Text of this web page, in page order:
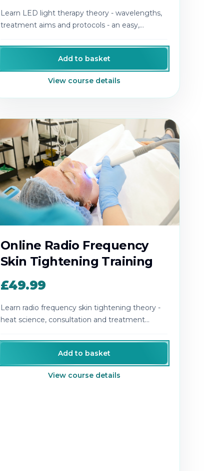
Learn LED light therapy theory - wavelengths,
treatment aims and protocols - an easy,
Add to basket
View course details
Online Radio Frequency
Skin Tightening Training
£49.99
Learn radio frequency skin tightening theory -
heat science, consultation and treatment
Add to basket
View course details